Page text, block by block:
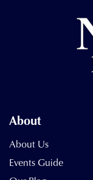
About
About Us
Events Guide